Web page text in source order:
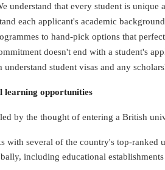
understand that every student is
each applicant's academic
to hand-pick options that
doesn't end with a student's
understand student visas and any
learning opportunities
by the thought of entering a British
several of the country's top-ranked
including educational establishments